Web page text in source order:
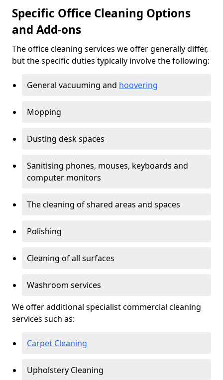
Specific Office Cleaning Options
and Add-ons
The office cleaning services we offer generally differ,
but the specific duties typically involve the following:
General vacuuming and hoovering
Mopping
Dusting desk spaces
Sanitising phones, mouses, keyboards and
computer monitors
The cleaning of shared areas and spaces
Polishing
Cleaning of all surfaces
Washroom services
We offer additional specialist commercial cleaning
services such as:
Carpet Cleaning
Upholstery Cleaning